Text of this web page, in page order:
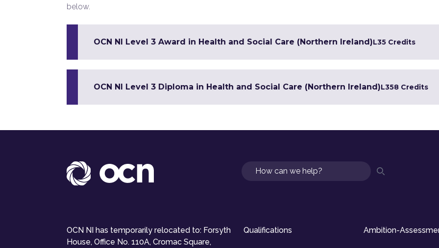
below.
OCN NI Level 3 Award in Health and Social Care (Northern Ireland)L35 Credits
OCN NI Level 3 Diploma in Health and Social Care (Northern Ireland)L358 Credits
Search
OCN NI has temporarily relocated to: Forsyth
House, Office No. 110A, Cromac Square,
Qualifications Ambition-